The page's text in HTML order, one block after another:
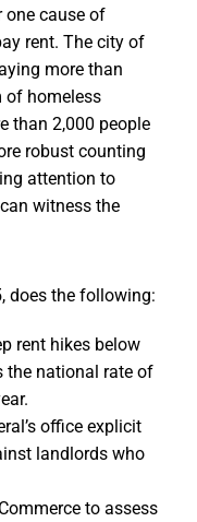
one cause of
rent. The city of
more than
of homeless
than 2,000 people
robust counting
attention to
witness the
does the following:
rent hikes below
the national rate of
office explicit
landlords who
to assess